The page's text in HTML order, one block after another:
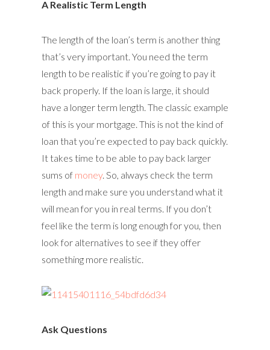
A Realistic Term Length
The length of the loan’s term is another thing
that’s very important. You need the term
length to be realistic if you’re going to pay it
back properly. If the loan is large, it should
have a longer term length. The classic example
of this is your mortgage. This is not the kind of
loan that you’re expected to pay back quickly.
It takes time to be able to pay back larger
sums of money. So, always check the term
length and make sure you understand what it
will mean for you in real terms. If you don’t
feel like the term is long enough for you, then
look for alternatives to see if they offer
something more realistic.
Ask Questions